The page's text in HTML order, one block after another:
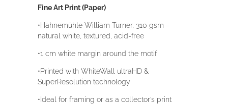
Fine Art Print (Paper)
•Hahnemühle William Turner, 310 gsm –
natural white, textured, acid-free
•1 cm white margin around the motif
•Printed with WhiteWall ultraHD &
SuperResolution technology
•Ideal for framing or as a collector’s print